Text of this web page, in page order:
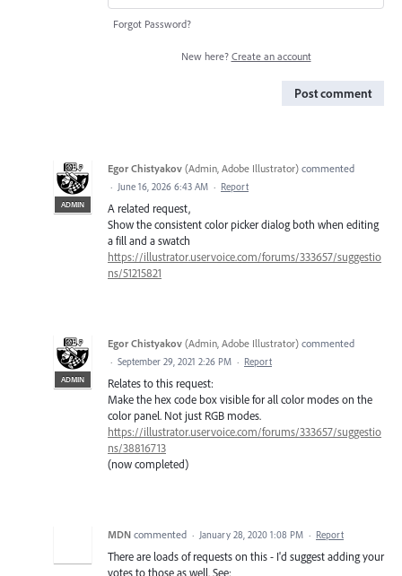
Forgot Password?
New here? Create an account
Post comment
ADMIN
Egor Chistyakov (Admin, Adobe Illustrator) commented
· June 16, 2026 6:43 AM · Report
A related request,
Show the consistent color picker dialog both when editing
a fill and a swatch
https://illustrator.uservoice.com/forums/333657/suggestio
ns/51215821
ADMIN
Egor Chistyakov (Admin, Adobe Illustrator) commented
· September 29, 2021 2:26 PM · Report
Relates to this request:
Make the hex code box visible for all color modes on the
color panel. Not just RGB modes.
https://illustrator.uservoice.com/forums/333657/suggestio
ns/38816713
(now completed)
MDN commented · January 28, 2020 1:08 PM · Report
There are loads of requests on this - I'd suggest adding your
votes to those as well. See: